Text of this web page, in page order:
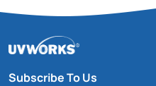
Subscribe To Us